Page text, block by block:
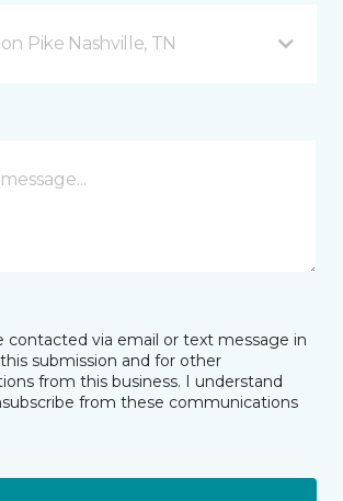
Pike Nashville, TN
contacted via email or text message in
submission and for other
from this business. I understand
from these communications